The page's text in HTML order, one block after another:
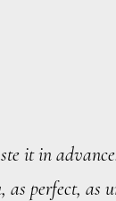
it in
perfect, as